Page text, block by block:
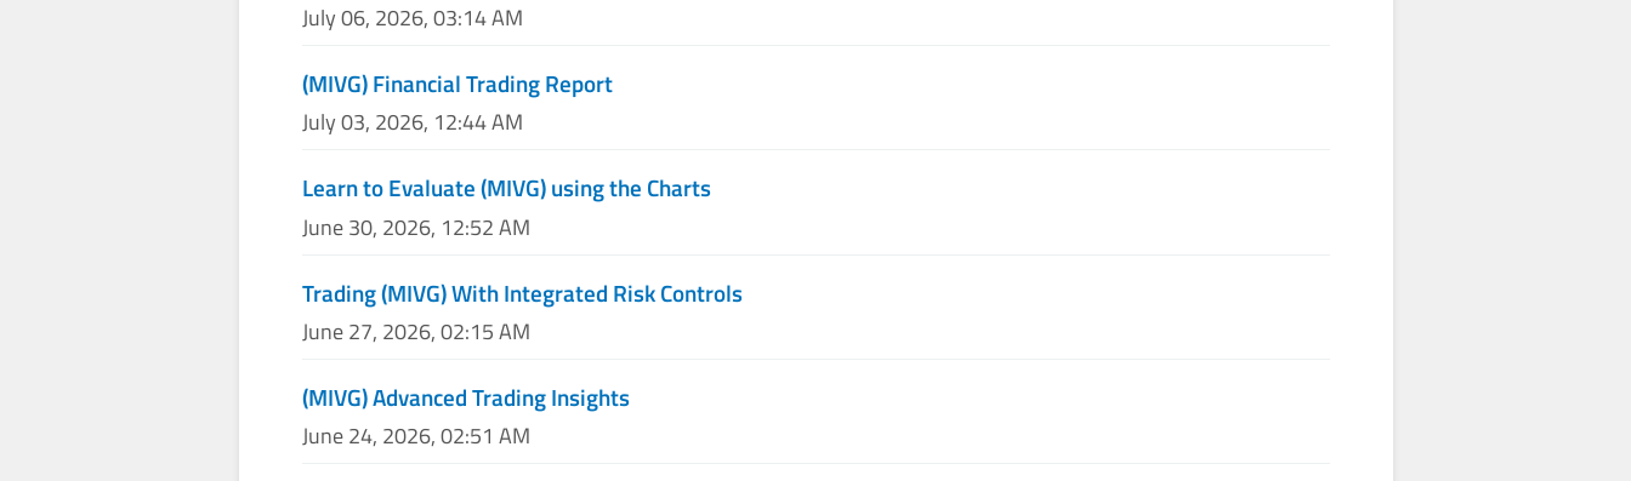
July 06, 2026, 03:14 AM
(MIVG) Financial Trading Report
July 03, 2026, 12:44 AM
Learn to Evaluate (MIVG) using the Charts
June 30, 2026, 12:52 AM
Trading (MIVG) With Integrated Risk Controls
June 27, 2026, 02:15 AM
(MIVG) Advanced Trading Insights
June 24, 2026, 02:51 AM